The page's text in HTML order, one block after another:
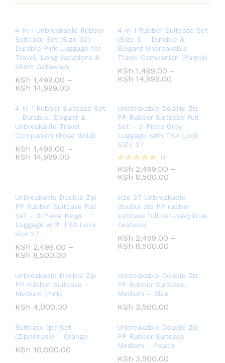
4-in-1 Unbreakable Rubber
Suitcase Set (Size 30) –
Durable Pink Luggage for
Travel, Long Vacations &
Short Getaways
KSh 1,499.00 –
KSh 14,999.00
4-in-1 Rubber Suitcase Set
(Size 1) – Durable &
Elegant Unbreakable
Travel Companion (Purple)
KSh 1,499.00 –
KSh 14,999.00
4-in-1 Rubber Suitcase Set
– Durable, Elegant &
Unbreakable Travel
Companion (Rose Gold)
KSh 1,499.00 –
KSh 14,999.00
Unbreakable Double Zip
PP Rubber Suitcase Full
Set – 3-Piece Grey
Luggage with TSA Lock
SIZE 27
Rated
5.00
01
KSh 2,499.00 –
KSh 8,500.00
Unbreakable Double Zip
PP Rubber Suitcase Full
Set – 3-Piece Beige
Luggage with TSA Lock
size 27
KSh 2,499.00 –
KSh 8,500.00
size 27 Unbreakable
double zip PP rubber
suitcase full set-navy blue
Features
KSh 2,499.00 –
KSh 8,500.00
Unbreakable Double Zip
PP Rubber Suitcase –
Medium (Pink)
KSh 4,000.00
Unbreakable Double Zip
PP Rubber Suitcase,
Medium – Blue
KSh 3,500.00
Suitcase 1pc Set
(Zipperless) – Orange
KSh 10,000.00
Unbreakable Double Zip
PP Rubber Suitcase –
Medium – Peach
KSh 3,500.00